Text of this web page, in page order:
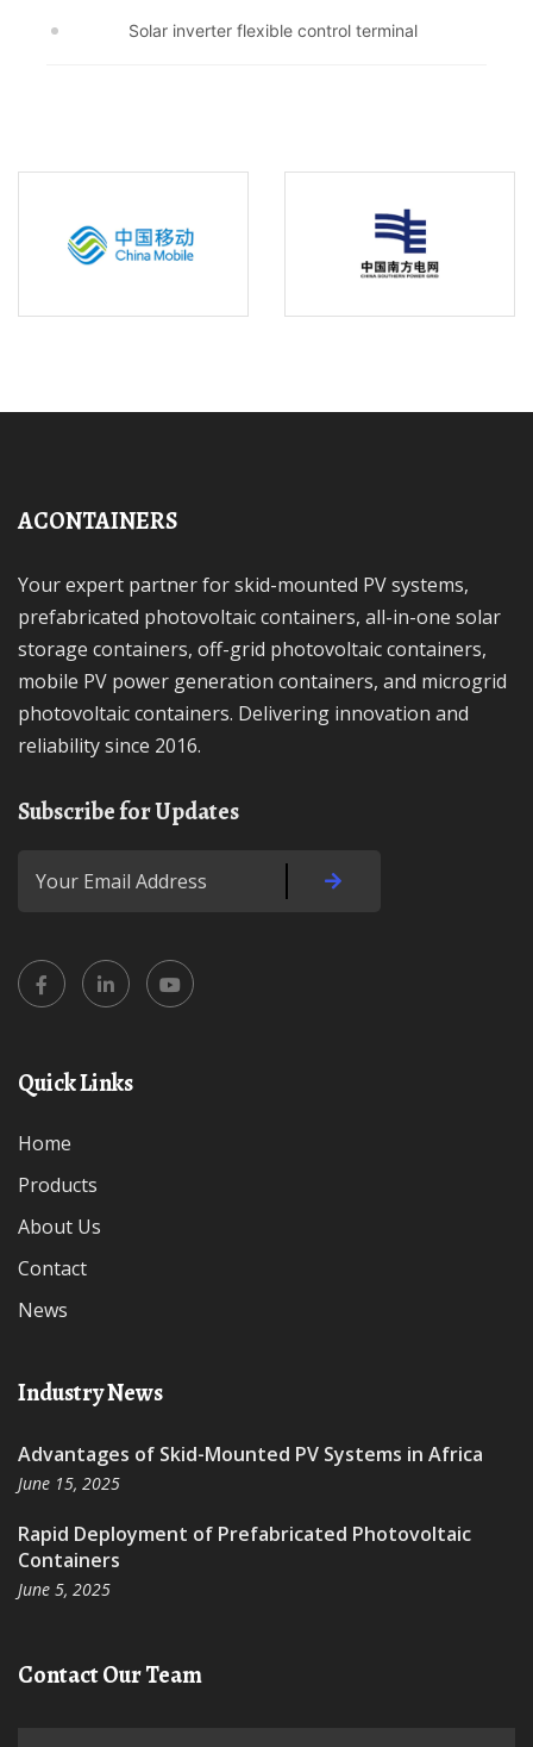
Solar inverter flexible control terminal
ACONTAINERS
Your expert partner for skid-mounted PV systems,
prefabricated photovoltaic containers, all-in-one solar
storage containers, off-grid photovoltaic containers,
mobile PV power generation containers, and microgrid
photovoltaic containers. Delivering innovation and
reliability since 2016.
Subscribe for Updates
Quick Links
Home
Products
About Us
Contact
News
Industry News
Advantages of Skid-Mounted PV Systems in Africa
June 15, 2025
Rapid Deployment of Prefabricated Photovoltaic
Containers
June 5, 2025
Contact Our Team